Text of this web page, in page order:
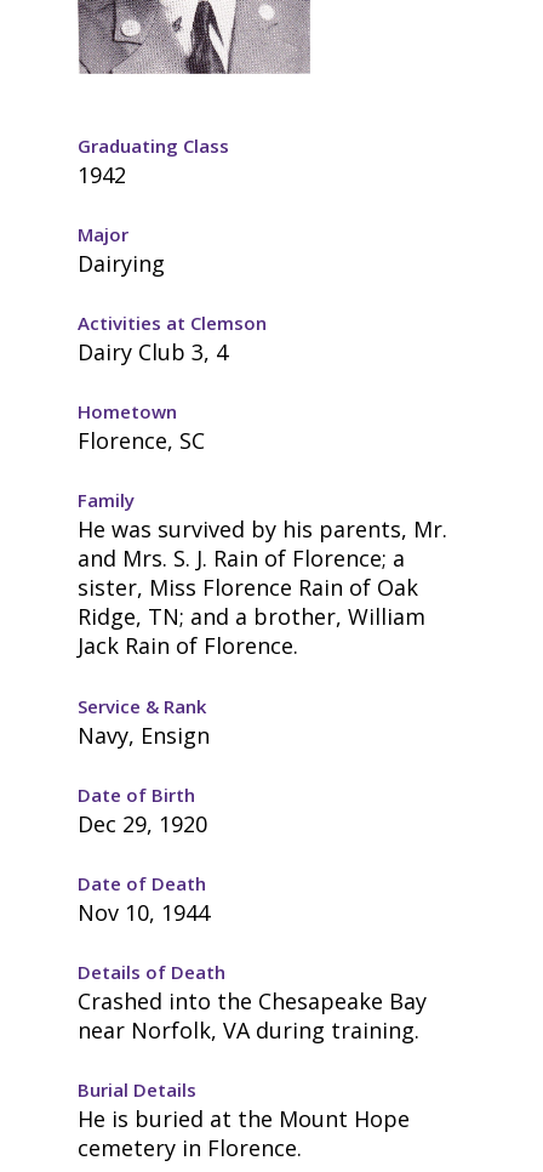
Graduating Class
1942
Major
Dairying
Activities at Clemson
Dairy Club 3, 4
Hometown
Florence, SC
Family
He was survived by his parents, Mr.
and Mrs. S. J. Rain of Florence; a
sister, Miss Florence Rain of Oak
Ridge, TN; and a brother, William
Jack Rain of Florence.
Service & Rank
Navy, Ensign
Date of Birth
Dec 29, 1920
Date of Death
Nov 10, 1944
Details of Death
Crashed into the Chesapeake Bay
near Norfolk, VA during training.
Burial Details
He is buried at the Mount Hope
cemetery in Florence.